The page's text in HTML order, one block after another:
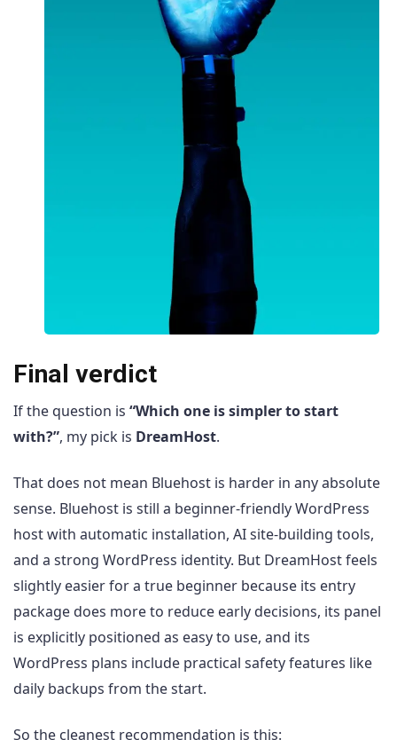
Final verdict
If the question is “Which one is simpler to start
with?”, my pick is DreamHost.
That does not mean Bluehost is harder in any absolute
sense. Bluehost is still a beginner-friendly WordPress
host with automatic installation, AI site-building tools,
and a strong WordPress identity. But DreamHost feels
slightly easier for a true beginner because its entry
package does more to reduce early decisions, its panel
is explicitly positioned as easy to use, and its
WordPress plans include practical safety features like
daily backups from the start.
So the cleanest recommendation is this: